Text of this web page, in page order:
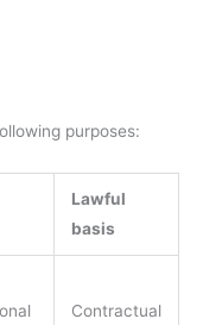
purposes:
Lawful
basis
Contractual